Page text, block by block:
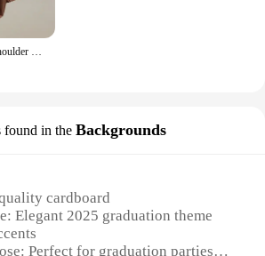
ZANZEA Women Cold Shoulder Blouses Fashion Ruffled Half Sleeve Tops 2024 Back Straps Pleated Tunics Summer Casual Loose Shirts
found in the Backgrounds
cardboard
Elegant 2025 graduation theme
Perfect for graduation parties,